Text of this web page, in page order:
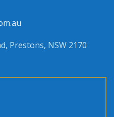
Prestons, NSW 2170